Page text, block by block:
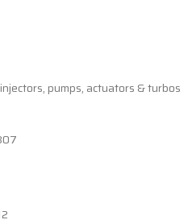
pumps, actuators & turbos